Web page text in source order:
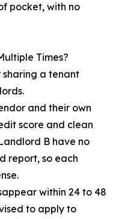
pocket, with no
Times?
sharing a tenant
and their own
score and clean
B have no
report, so each
within 24 to 48
to apply to